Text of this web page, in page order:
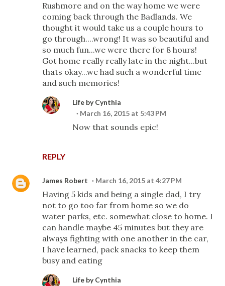
Rushmore and on the way home we were
coming back through the Badlands. We
thought it would take us a couple hours to
go through....wrong! It was so beautiful and
so much fun...we were there for 8 hours!
Got home really really late in the night...but
thats okay...we had such a wonderful time
and such memories!
REPLY
Life by Cynthia
March 16, 2015 at 5:43 PM
Now that sounds epic!
James Robert March 16, 2015 at 4:27 PM
Having 5 kids and being a single dad, I try
not to go too far from home so we do
water parks, etc. somewhat close to home. I
can handle maybe 45 minutes but they are
always fighting with one another in the car,
I have learned, pack snacks to keep them
busy and eating
Life by Cynthia